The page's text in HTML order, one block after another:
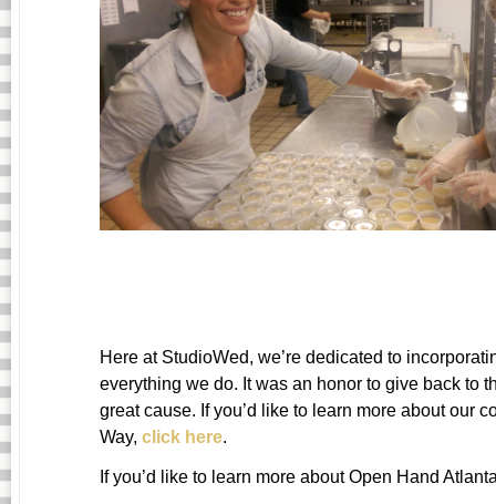
Here at StudioWed, we’re dedicated to
everything we do. It was an honor to give back to
great cause. If you’d like to learn more about our
Way, click here.
If you’d like to learn more about Open Hand